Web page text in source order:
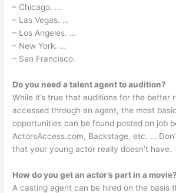
– Chicago. …
– Las Vegas. …
– Los Angeles. …
– New York. …
– San Francisco.
Do you need a talent agent to audition?
While it’s true that auditions for the better
accessed through an agent, the most
opportunities can be found posted on job
ActorsAccess.com, Backstage, etc. …
that your young actor really doesn’t have.
How do you get an actor’s part in a movie?
A casting agent can be hired on the basis